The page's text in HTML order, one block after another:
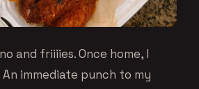
and friiiies. Once home, I
immediate punch to my